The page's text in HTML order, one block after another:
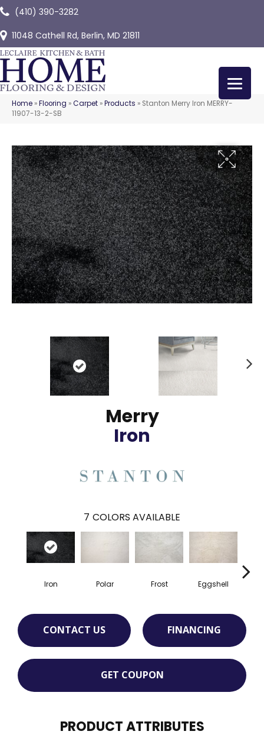
(410) 390-3282
11048 Cathell Rd, Berlin, MD 21811
Home »Flooring »Carpet »Products » Stanton Merry Iron MERRY-
11907-13-2-SB
Merry
Iron
7 COLORS AVAILABLE
Iron Polar Frost Eggshell
CONTACT US FINANCING
GET COUPON
PRODUCT ATTRIBUTES